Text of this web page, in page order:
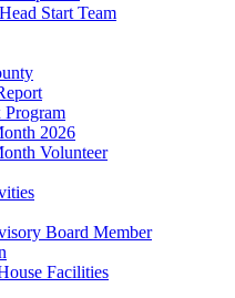
Start Team
Program
2026
Volunteer
Board Member
Facilities